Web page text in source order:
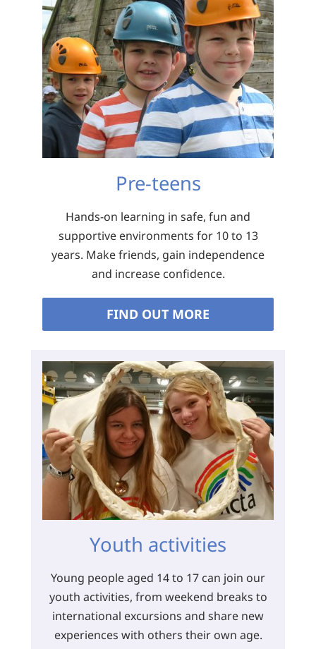
Pre-teens
Hands-on learning in safe, fun and
supportive environments for 10 to 13
years. Make friends, gain independence
and increase confidence.
FIND OUT MORE
Youth activities
Young people aged 14 to 17 can join our
youth activities, from weekend breaks to
international excursions and share new
experiences with others their own age.